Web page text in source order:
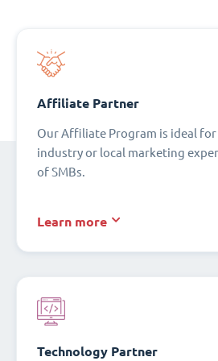
Affiliate Partner
Our Affiliate Program is ideal
industry or local marketing
of SMBs.
Learn more
Technology Partner